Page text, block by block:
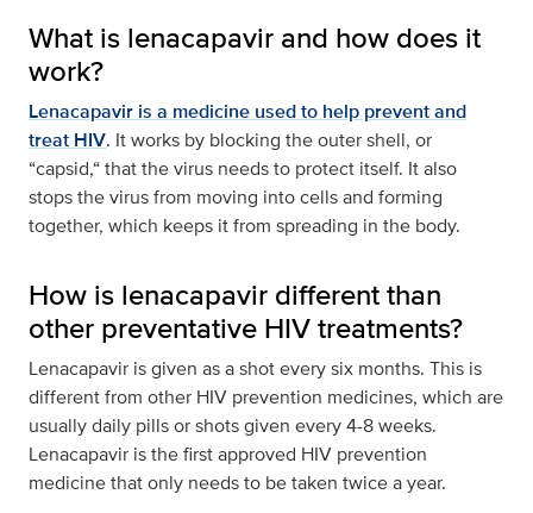
What is lenacapavir and how does it
work?
Lenacapavir is a medicine used to help prevent and
treat HIV. It works by blocking the outer shell, or
“capsid,“ that the virus needs to protect itself. It also
stops the virus from moving into cells and forming
together, which keeps it from spreading in the body.
How is lenacapavir different than
other preventative HIV treatments?
Lenacapavir is given as a shot every six months. This is
different from other HIV prevention medicines, which are
usually daily pills or shots given every 4-8 weeks.
Lenacapavir is the first approved HIV prevention
medicine that only needs to be taken twice a year.